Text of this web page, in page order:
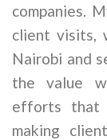
companies.
client visits,
Nairobi and
the value
efforts that
making